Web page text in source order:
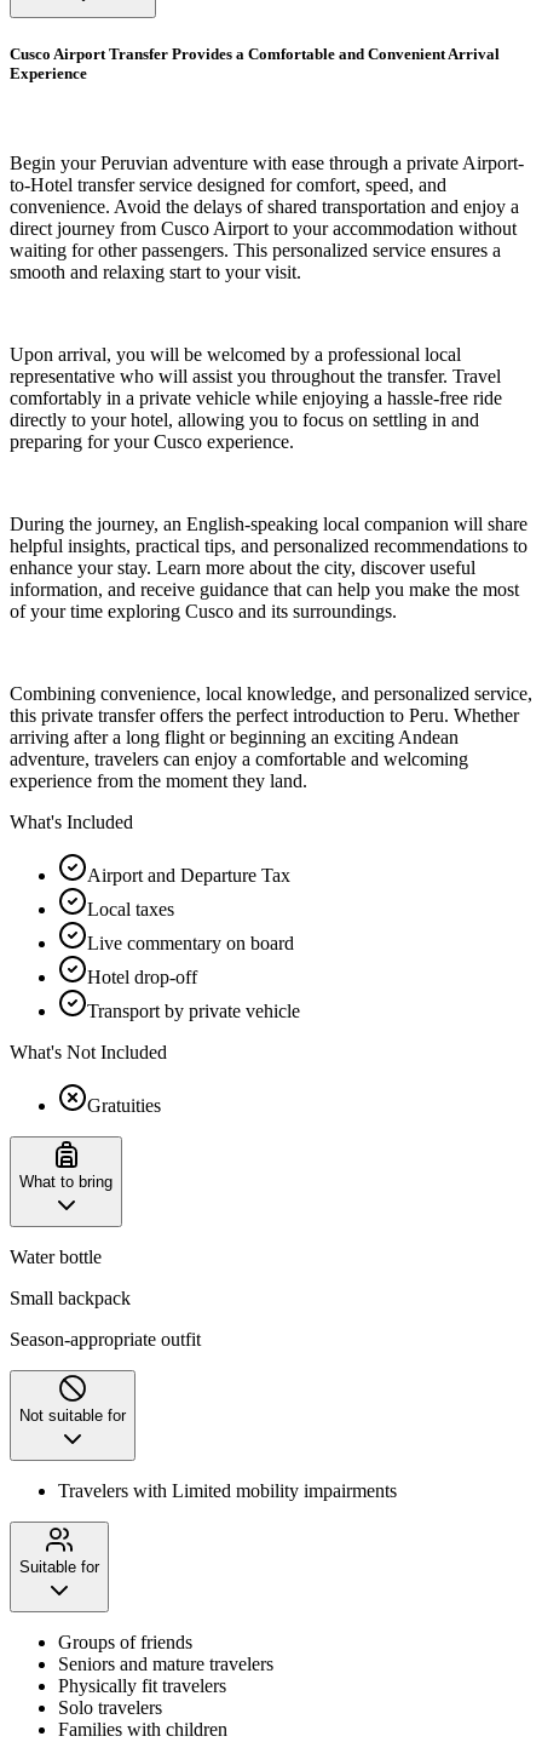
Cusco Airport Transfer Provides a Comfortable and Convenient Arrival
Experience
Begin your Peruvian adventure with ease through a private Airport-
to-Hotel transfer service designed for comfort, speed, and
convenience. Avoid the delays of shared transportation and enjoy a
direct journey from Cusco Airport to your accommodation without
waiting for other passengers. This personalized service ensures a
smooth and relaxing start to your visit.
Upon arrival, you will be welcomed by a professional local
representative who will assist you throughout the transfer. Travel
comfortably in a private vehicle while enjoying a hassle-free ride
directly to your hotel, allowing you to focus on settling in and
preparing for your Cusco experience.
During the journey, an English-speaking local companion will share
helpful insights, practical tips, and personalized recommendations to
enhance your stay. Learn more about the city, discover useful
information, and receive guidance that can help you make the most
of your time exploring Cusco and its surroundings.
Combining convenience, local knowledge, and personalized service,
this private transfer offers the perfect introduction to Peru. Whether
arriving after a long flight or beginning an exciting Andean
adventure, travelers can enjoy a comfortable and welcoming
experience from the moment they land.
What's Included
Airport and Departure Tax
Local taxes
Live commentary on board
Hotel drop-off
Transport by private vehicle
What's Not Included
Gratuities
What to bring
Water bottle
Small backpack
Season-appropriate outfit
Not suitable for
Travelers with Limited mobility impairments
Suitable for
Groups of friends
Seniors and mature travelers
Physically fit travelers
Solo travelers
Families with children